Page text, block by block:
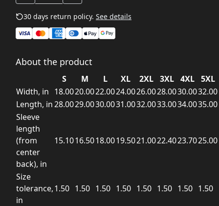
30 days return policy. See details
About the product
S M L XL 2XL 3XL 4XL
5XL
Width, in 18.0020.0022.0024.0026.0028.0030.0032.00
Length, in28.0029.0030.0031.0032.0033.0034.0035.00
Sleeve
length
(from
center
back), in
15.1016.5018.0019.5021.0022.4023.7025.00
Size
tolerance,
in
1.50 1.50 1.50 1.50 1.50 1.50 1.50 1.50